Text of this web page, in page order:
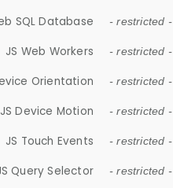
SQL Database - restricted -
JS Web Workers - restricted -
Orientation - restricted -
JS Device Motion - restricted -
JS Touch Events - restricted -
Query Selector - restricted -